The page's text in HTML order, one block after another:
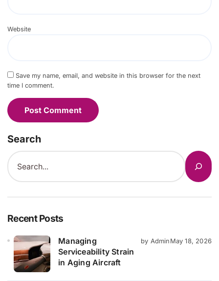
Website
Save my name, email, and website in this browser for the next
time I comment.
Search
Recent Posts
Managing
Serviceability Strain
in Aging Aircraft
by AdminMay 18, 2026